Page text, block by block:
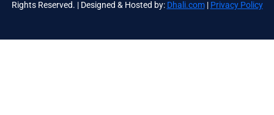
Rights Reserved. | Designed & Hosted by: Dhali.com| Privacy Policy